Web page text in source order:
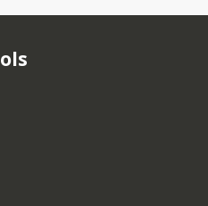
the University of
yummy things,
spending time
her spouse live in
dog, cat, and
a Crime by